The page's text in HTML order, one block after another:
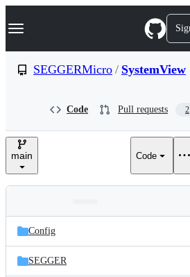
k
p
e
Navigation Menu
SEGGERMicro / SystemView
Code Pull requests 2
main Code
and
files
Latest
commit
Config
SEGGER